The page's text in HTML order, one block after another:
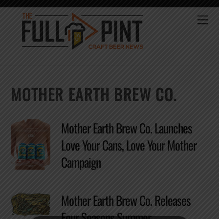
Skip
content
MOTHER EARTH BREW CO.
Mother Earth Brew Co. Launches
Love Your Cans, Love Your Mother
Campaign
Mother Earth Brew Co. Releases